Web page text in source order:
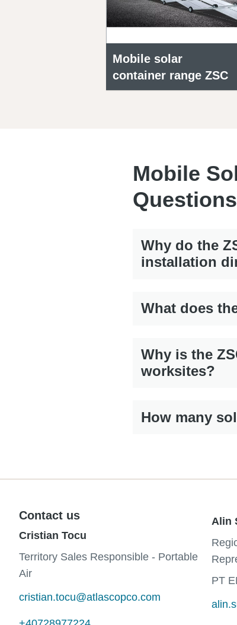
Mobile solar
container range ZSC
Mobile
Why do the
installation
What does
Why is the
worksites?
How many
Contact us
Cristian Tocu
Territory Sales Responsible - Portable
Air
cristian.tocu@atlascopco.com
Alin
PT